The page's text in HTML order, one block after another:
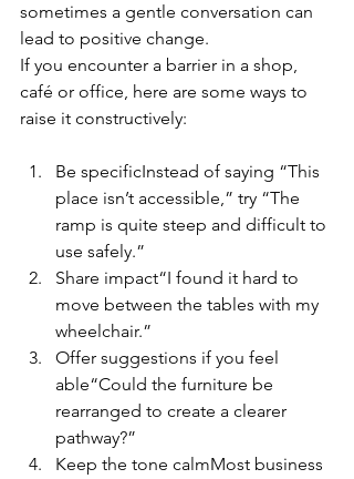
sometimes a gentle conversation can
lead to positive change.
If you encounter a barrier in a shop,
café or office, here are some ways to
raise it constructively:
Be specificInstead of saying “This
place isn’t accessible,” try “The
ramp is quite steep and difficult to
use safely.”
Share impact“I found it hard to
move between the tables with my
wheelchair.”
Offer suggestions if you feel
able“Could the furniture be
rearranged to create a clearer
pathway?”
Keep the tone calmMost business